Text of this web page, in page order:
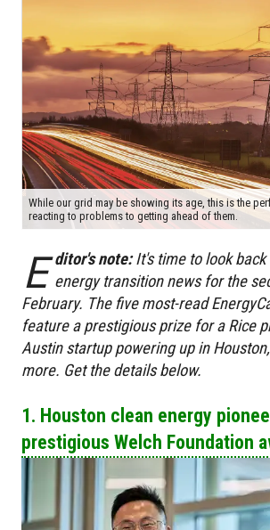
While our grid may be showing its age, this is the
reacting to problems to getting ahead of them.
E ditor's note:It's time to look back
energy transition news for the
February. The five most-read
feature a prestigious prize for a Rice
Austin startup powering up in
more. Get the details below.
1. Houston clean energy
prestigious Welch Foundation